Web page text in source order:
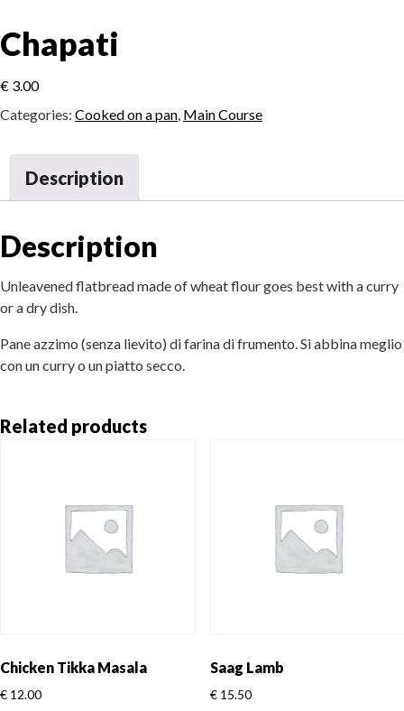
Chapati
€ 3.00
Categories: Cooked on a pan Main Course
Description
Description
Unleavened flatbread made of wheat flour goes best with a curry
or a dry dish.
Pane azzimo (senza lievito) di farina di frumento. Si abbina meglio
con un curry o un piatto secco.
Related products
Chicken Tikka Masala
€ 12.00
Saag Lamb
€15.50